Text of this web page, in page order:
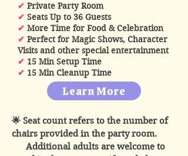
✔ Private Party Room
✔ Seats Up to 36 Guests
✔ More Time for Food & Celebration
✔ Perfect for Magic Shows, Character
Visits and other special entertainment
✔ 15 Min Setup Time
✔ 15 Min Cleanup Time
Learn More
🌟 Seat count refers to the number of
chairs provided in the party room.
Additional adults are welcome to